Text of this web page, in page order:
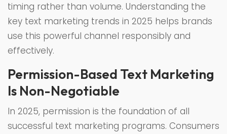
timing rather than volume. Understanding the
key text marketing trends in 2025 helps brands
use this powerful channel responsibly and
effectively.
Permission-Based Text Marketing
Is Non-Negotiable
In 2025, permission is the foundation of all
successful text marketing programs. Consumers